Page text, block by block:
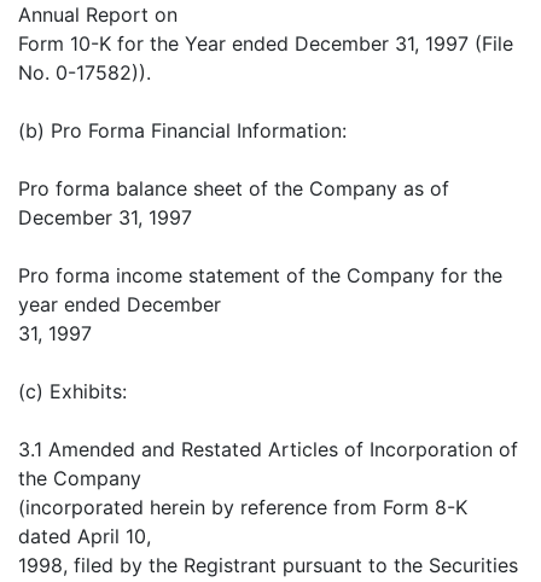
Annual Report on
Form 10-K for the Year ended December 31, 1997 (File
No. 0-17582)).
(b) Pro Forma Financial Information:
Pro forma balance sheet of the Company as of
December 31, 1997
Pro forma income statement of the Company for the
year ended December
31, 1997
(c) Exhibits:
3.1 Amended and Restated Articles of Incorporation of
the Company
(incorporated herein by reference from Form 8-K
dated April 10,
1998, filed by the Registrant pursuant to the Securities